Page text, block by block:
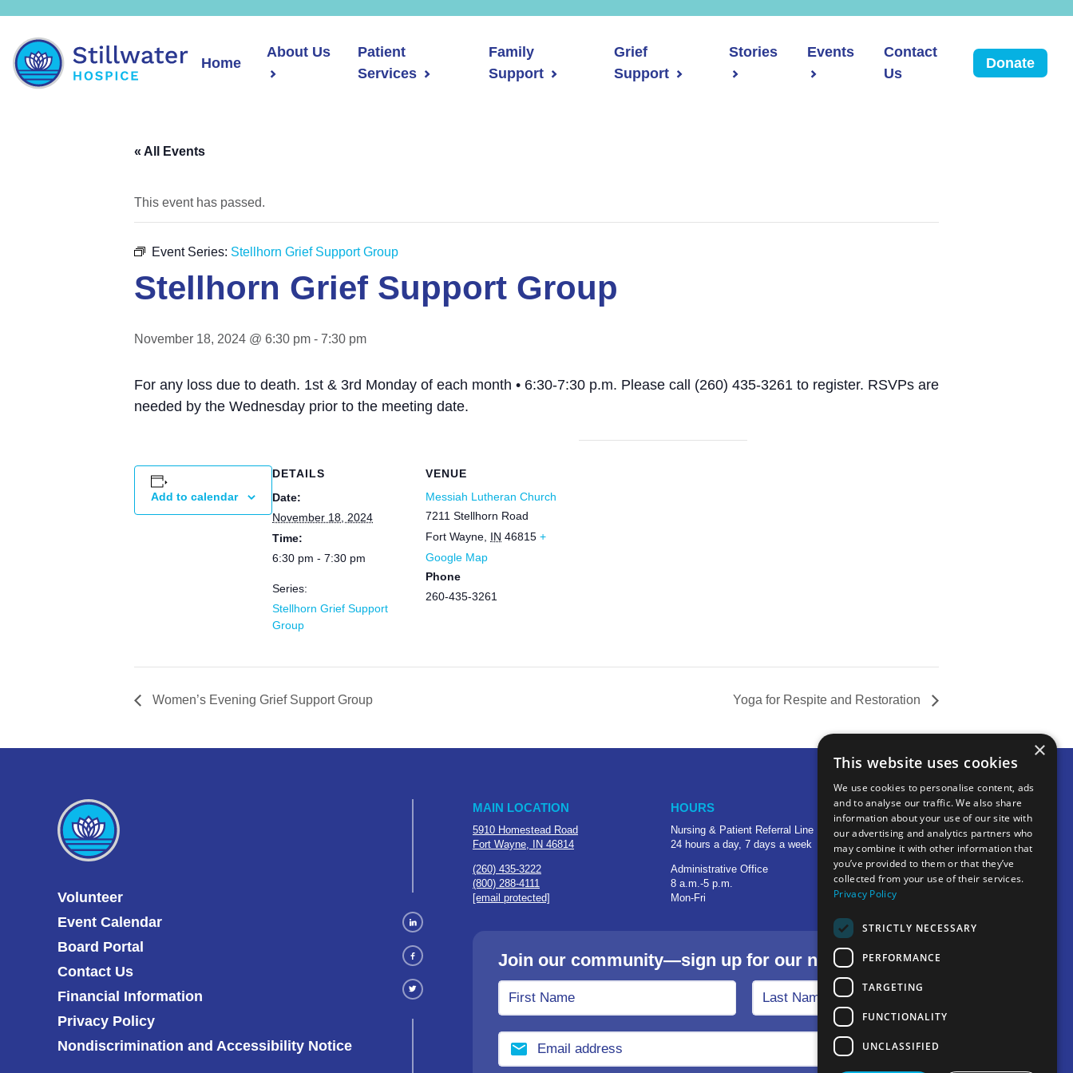
Home
About Us
Patient
Services
Family
Support
Grief
Support
Stories Events
Contact
Us
Donate
« All Events
This event has passed.
Event Series: Stellhorn Grief Support Group
Stellhorn Grief Support Group
November 18, 2024 @ 6:30 pm - 7:30 pm
For any loss due to death. 1st & 3rd Monday of each month • 6:30-7:30 p.m. Please call (260) 435-3261 to register. RSVPs are
needed by the Wednesday prior to the meeting date.
Add to calendar
DETAILS
Date:
November 18, 2024
Time:
6:30 pm - 7:30 pm
Series:
Stellhorn Grief Support
Group
VENUE
Messiah Lutheran Church
7211 Stellhorn Road
Fort Wayne IN 46815 +
Google Map
Phone
260-435-3261
Women’s Evening Grief Support Group Yoga for Respite and Restoration
Volunteer
Event Calendar
Board Portal
Contact Us
Financial Information
Privacy Policy
Nondiscrimination and Accessibility Notice
MAIN LOCATION
5910 Homestead Road
Fort Wayne, IN 46814
(260) 435-3222
(800) 288-4111
[email protected]
HOURS
Nursing & Patient Referral Line
24 hours a day, 7 days a week
Administrative Office
8 a.m.-5 p.m.
Mon-Fri
OTHER LOCATIONS
705 S Baldwin Avenue
Marion, IN 46953
1515 Provident Drive, Suite 250
Warsaw, IN 46580
Join our community—sign up for our newsletter.
×
This website uses cookies
We use cookies to personalise content, ads
and to analyse our traffic. We also share
information about your use of our site with
our advertising and analytics partners who
may combine it with other information that
you’ve provided to them or that they’ve
collected from your use of their services.
Privacy Policy
STRICTLY NECESSARY
PERFORMANCE
TARGETING
FUNCTIONALITY
UNCLASSIFIED